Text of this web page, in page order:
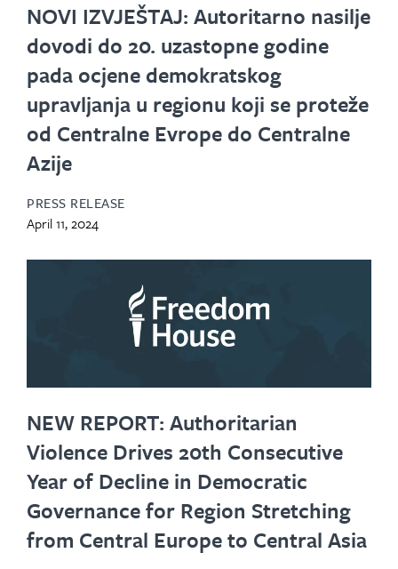
NOVI IZVJEŠTAJ: Autoritarno nasilje
dovodi do 20. uzastopne godine
pada ocjene demokratskog
upravljanja u regionu koji se proteže
od Centralne Evrope do Centralne
Azije
PRESS RELEASE
April 11, 2024
NEW REPORT: Authoritarian
Violence Drives 20th Consecutive
Year of Decline in Democratic
Governance for Region Stretching
from Central Europe to Central Asia